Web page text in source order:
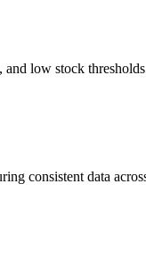
and low stock
consistent data